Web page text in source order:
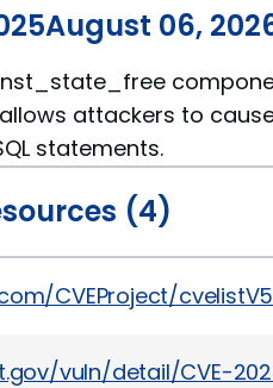
August 06,
allows attackers to
statements.
(4)
CVEProject/
vuln/detail/CVE-